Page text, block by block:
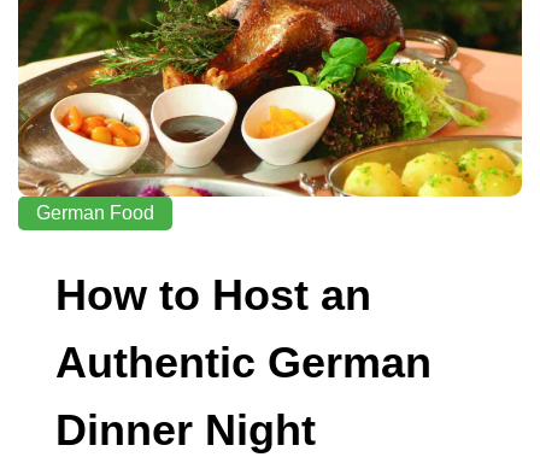
German Food
How to Host an
Authentic German
Dinner Night